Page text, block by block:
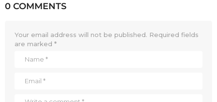
0 COMMENTS
Your email address will not be published. Required fields
are marked *